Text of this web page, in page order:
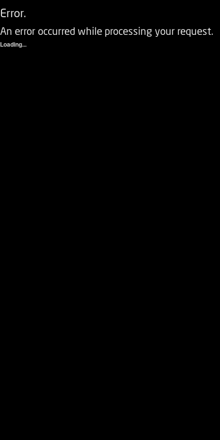
Error.
An error occurred while processing your request.
Loading...